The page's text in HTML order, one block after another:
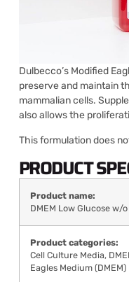
Dulbecco’s Modified
preserve and maintain
mammalian cells.
also allows the
This formulation does
PRODUCT
Product name:
DMEM Low Glucose
Product categories:
Cell Culture Media,
Eagles Medium (DMEM)